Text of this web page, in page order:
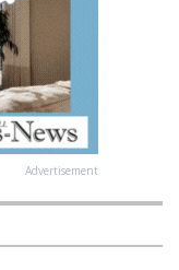
Advertisement